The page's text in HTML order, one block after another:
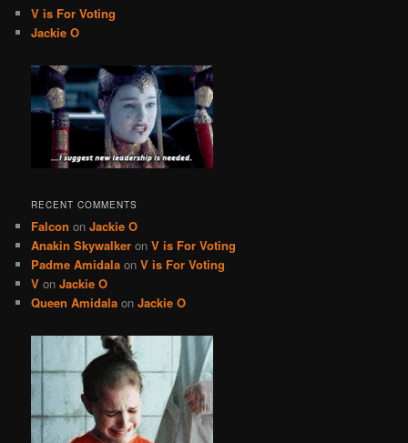
V is For Voting
Jackie O
RECENT COMMENTS
Falcon onJackie O
Anakin Skywalker onV is For Voting
Padme Amidala onV is For Voting
V onJackie O
Queen Amidala onJackie O